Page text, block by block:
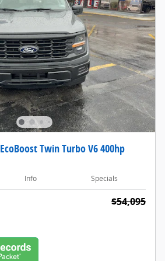
Twin Turbo V6 400hp
Info Specials
$54,095